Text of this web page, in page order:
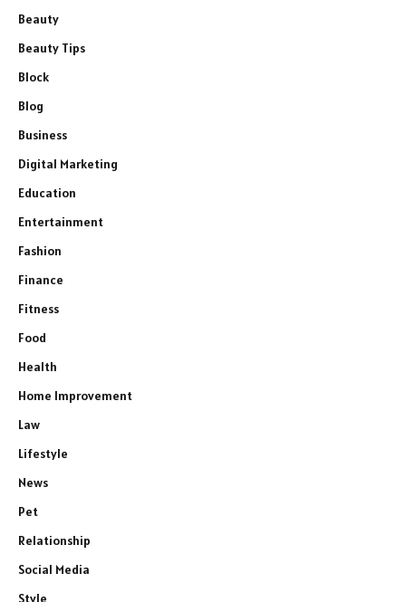
Beauty
Beauty Tips
Block
Blog
Business
Digital Marketing
Education
Entertainment
Fashion
Finance
Fitness
Food
Health
Home Improvement
Law
Lifestyle
News
Pet
Relationship
Social Media
Style